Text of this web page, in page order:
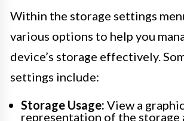
Within the storage settings
various options to help you
device’s storage effectively.
settings include:
Storage Usage: View a
representation of the storage